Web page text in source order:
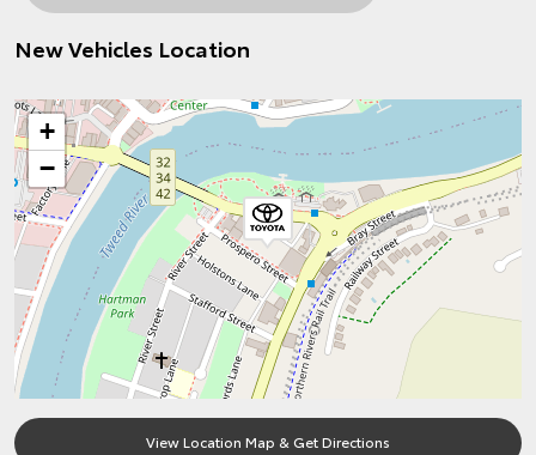
New Vehicles Location
+
−
View Location Map & Get Directions